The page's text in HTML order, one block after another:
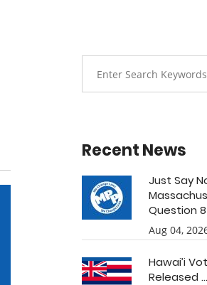
Recent News
Just Say
Question 8
Aug 04,
Hawai’i
Released ...